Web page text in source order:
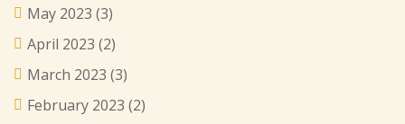
May 2023 (3)
April 2023 (2)
March 2023 (3)
February 2023 (2)